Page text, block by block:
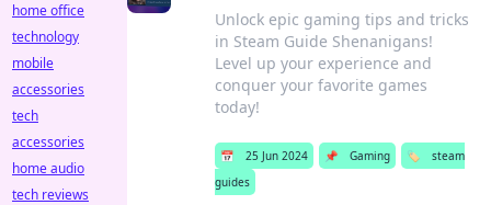
Unlock epic gaming tips and tricks
in Steam Guide Shenanigans!
Level up your experience and
conquer your favorite games
today!
📅 25 Jun 2024 📌 Gaming 🏷️
steam
guides
home office
technology
mobile
accessories
tech
accessories
home audio
tech reviews